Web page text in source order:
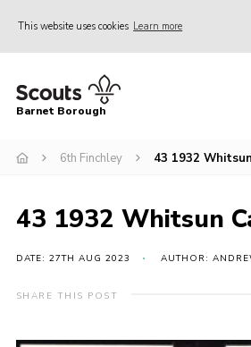
This website uses cookies Learn more
Home
Info for parents
Events
International
District venues
Barnet Borough
6th Finchley 43 1932
43 1932 Whitsun
DATE: 27TH AUG 2023 AUTHOR:
SHARE THIS POST